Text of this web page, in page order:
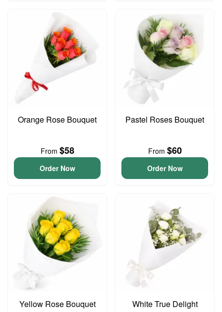
Orange Rose Bouquet
From $58
Order Now
Pastel Roses Bouquet
From $60
Order Now
Yellow Rose Bouquet
White True Delight